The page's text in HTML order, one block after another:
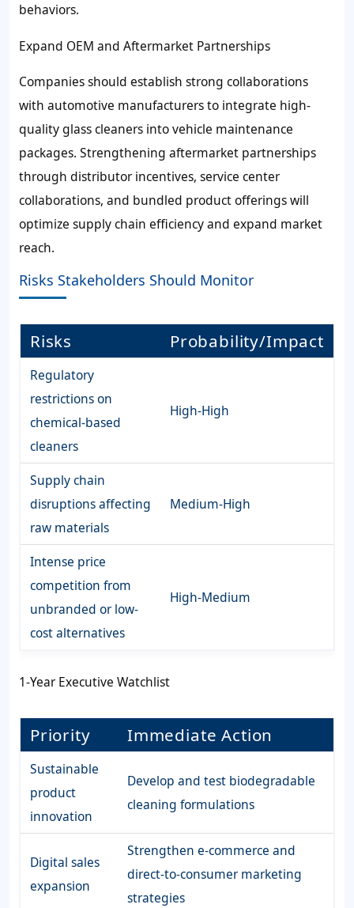
behaviors.
Expand OEM and Aftermarket Partnerships
Companies should establish strong collaborations
with automotive manufacturers to integrate high-
quality glass cleaners into vehicle maintenance
packages. Strengthening aftermarket partnerships
through distributor incentives, service center
collaborations, and bundled product offerings will
optimize supply chain efficiency and expand market
reach.
Risks Stakeholders Should Monitor
Risks Probability/Impact
Regulatory
restrictions on
chemical-based
cleaners
High-High
Supply chain
disruptions affecting
raw materials
Medium-High
Intense price
competition from
unbranded or low-
cost alternatives
High-Medium
1-Year Executive Watchlist
Priority Immediate Action
Sustainable
product
innovation
Develop and test biodegradable
cleaning formulations
Digital sales
expansion
Strengthen e-commerce and
direct-to-consumer marketing
strategies